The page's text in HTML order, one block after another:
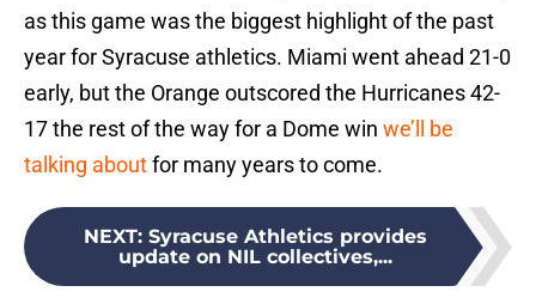
as this game was the biggest highlight of the past
year for Syracuse athletics. Miami went ahead 21-0
early, but the Orange outscored the Hurricanes 42-
17 the rest of the way for a Dome win we’ll be
talking aboutfor many years to come.
NEXT: Syracuse Athletics provides
update on NIL collectives,...